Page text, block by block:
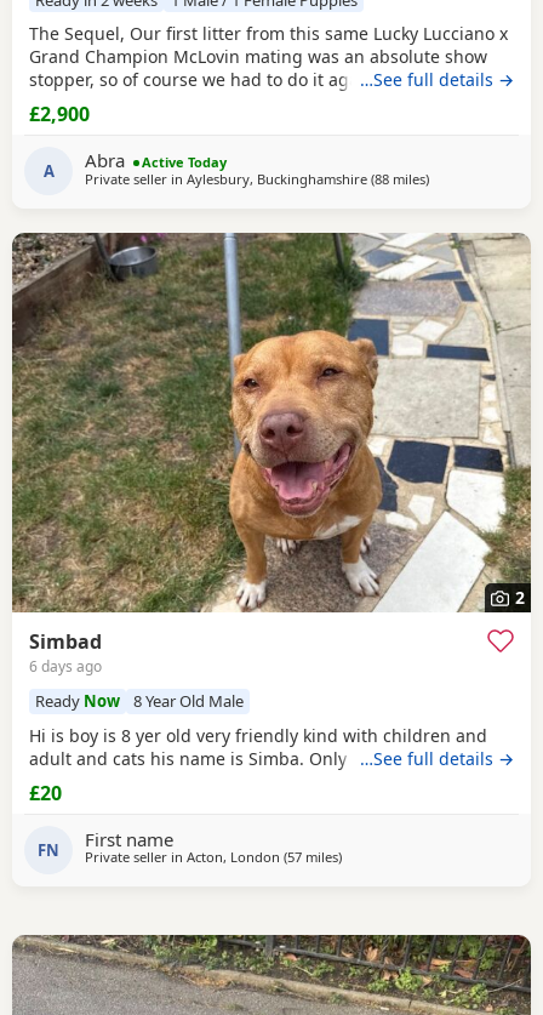
The Sequel, Our first litter from this same Lucky Lucciano x
Grand Champion McLovin mating was an absolute show
stopper, so of course we had to do it again, this litter of 9
pups has not disappointed, the quality of these are second
to none, compact frame, solid tri's with no pied and
stunning vibrant unique merles, we go for health, quality
and temperament over anything else
…See full details →
£2,900
A Abra
Active Today
Private seller in Aylesbury, Buckinghamshire (88 milesaway from
)
2
Simbad
6 days ago
Ready Now 8 Year Old Male
Hi is boy is 8 yer old very friendly kind with children and
adult and cats his name is Simba. Only for a good home.
…See full details →
£20
FN First name
Private seller in Acton, London (57 milesaway from Hastings
)